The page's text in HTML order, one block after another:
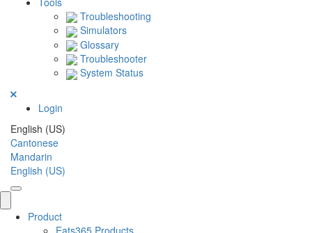
Troubleshooting
Simulators
Glossary
Troubleshooter
System Status
Login
English (US)
Cantonese
Mandarin
English (US)
Product
Eats365 Products